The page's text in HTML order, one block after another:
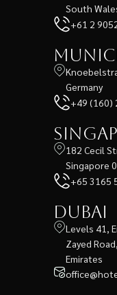
South
+61 2
Germany
+49 (160)
182 Cecil
Singapore
+65 3165
Dubai
Levels 41,
Zayed
Emirates